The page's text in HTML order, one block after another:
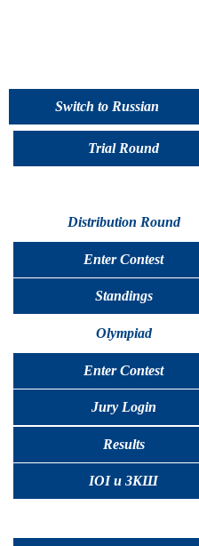
Switch to Russian
Trial Round
Distribution Round
Enter Contest
Standings
Olympiad
Enter Contest
Jury Login
Results
IOI и ЗКШ